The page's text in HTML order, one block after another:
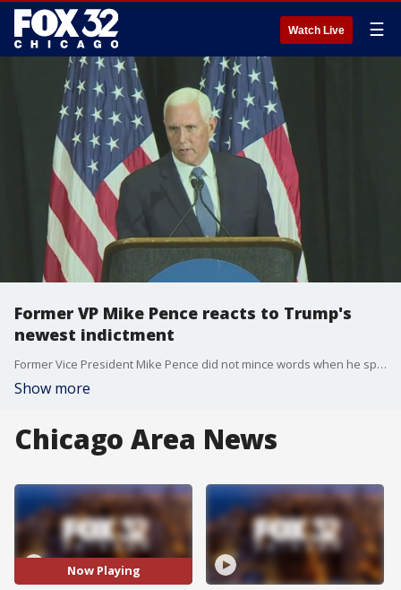
Watch Live ☰
Former VP Mike Pence reacts to Trump's
newest indictment
Former Vice President Mike Pence did not mince words when he spoke about the newest indictment against former President Donald Trump.
Show more
Chicago Area News
Now Playing